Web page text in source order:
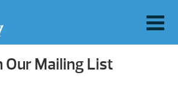
Our Mailing List